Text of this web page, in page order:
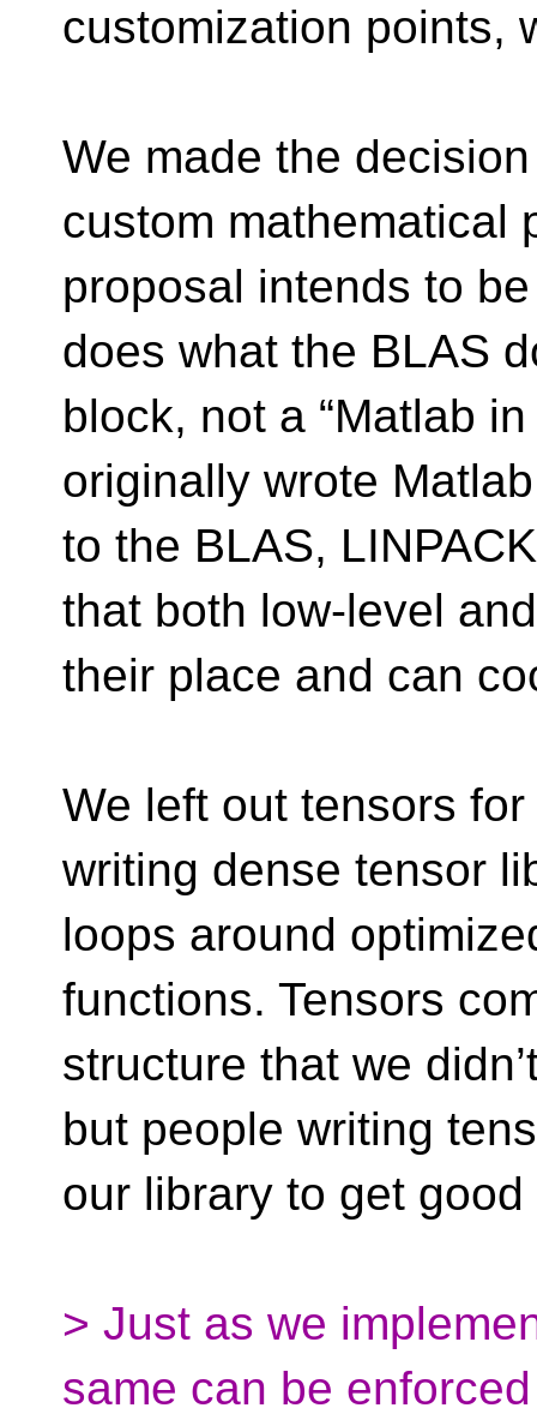
customization points,
We made the
custom mathematical
proposal intends to
does what the BLAS
block, not a “Matlab
originally wrote
to the BLAS,
that both low-level
their place and can
We left out tensors
writing dense tensor
loops around
functions. Tensors
structure that we
but people writing
our library to get
> Just as we
same can be